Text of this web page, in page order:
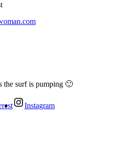
the surf is pumping 🙂
Instagram